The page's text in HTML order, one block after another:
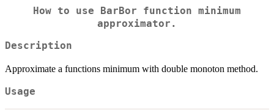
How to use BarBor function minimum
approximator.
Description
Approximate a functions minimum with double monoton method.
Usage